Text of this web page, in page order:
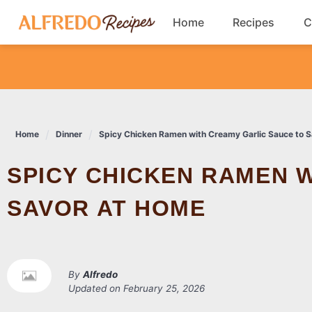
content
Home Recipes
Dinner
Salads
Home Dinner Spicy Chicken Ramen with Creamy Garlic Sauce to
SPICY CHICKEN RAMEN WITH CREAMY GARLIC SAUCE TO
SAVOR AT HOME
By Alfredo
Updated on February 25, 2026